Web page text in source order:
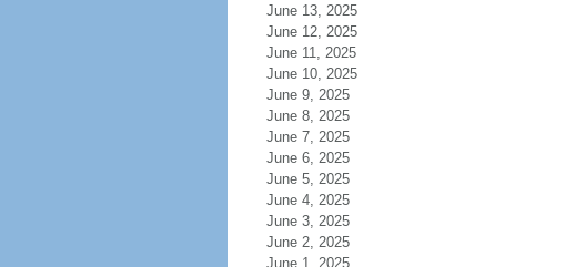
June 13, 2025
June 12, 2025
June 11, 2025
June 10, 2025
June 9, 2025
June 8, 2025
June 7, 2025
June 6, 2025
June 5, 2025
June 4, 2025
June 3, 2025
June 2, 2025
June 1, 2025